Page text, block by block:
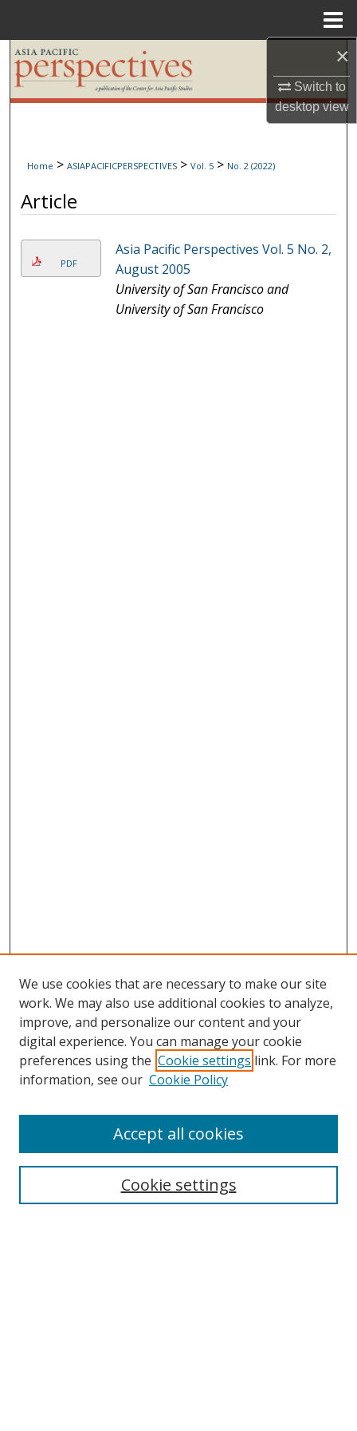
×
Switch to
desktopview
Search
Browse Collections
Digital Commons Network™
Home > ASIAPACIFICPERSPECTIVES > Vol. 5 > No. 2 (2022)
Article
PDF
Asia Pacific Perspectives Vol. 5 No. 2,
August 2005
University of San Francisco and
University of San Francisco
About This Journal
We use cookies that are necessary to make our site
work. We may also use additional cookies to analyze,
improve, and personalize our content and your
digital experience. You can manage your cookie
preferences using the Cookie settings link. For more
information, see our Cookie Policy
Cookie settings
Accept all cookies